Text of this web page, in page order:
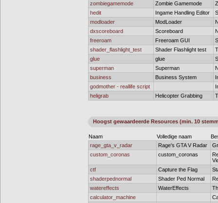
zombiegamemode
Zombie Gamemode
hedit
Ingame Handling Editor
modloader
ModLoader
dxscoreboard
Scoreboard
freeroam
Freeroam GUI
shader_flashlight_test
Shader Flashlight test
glue
glue
superman
Superman
business
Business System
godmother - reallife script
heligrab
Helicopter Grabbing
Hoogst gewaardeerde Resources (min. 10
Naam Volledige naam
rage_gta_v_radar
Rage's GTA V Radar
custom_coronas
custom_coronas
ctf
Capture the Flag
shaderpednormal
Shader Ped Normal
watereffects
WaterEffects
calculator_machine